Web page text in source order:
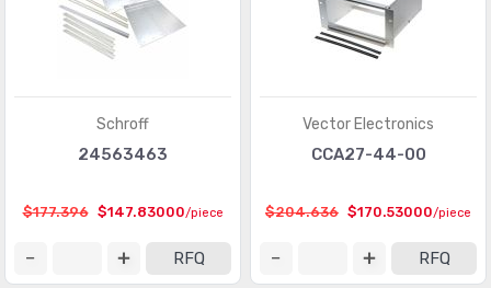
Schroff
24563463
$177.396 $147.83000/piece
RFQ
Vector Electronics
CCA27-44-00
$204.636 $170.53000/piece
RFQ